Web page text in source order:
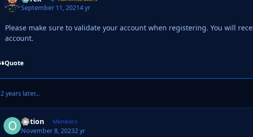
September 11, 20214 yr
Please make sure to validate your account when registering. You will
account.
Quote
2 years later...
option Members
November 8, 20232 yr